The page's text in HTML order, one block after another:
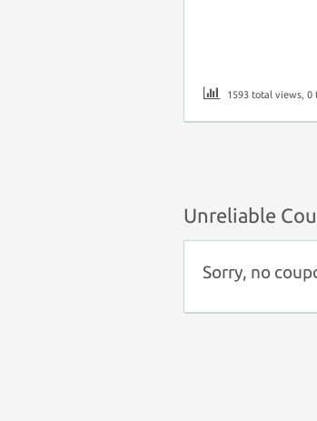
1593 total views, 0
Unreliable
Sorry, no